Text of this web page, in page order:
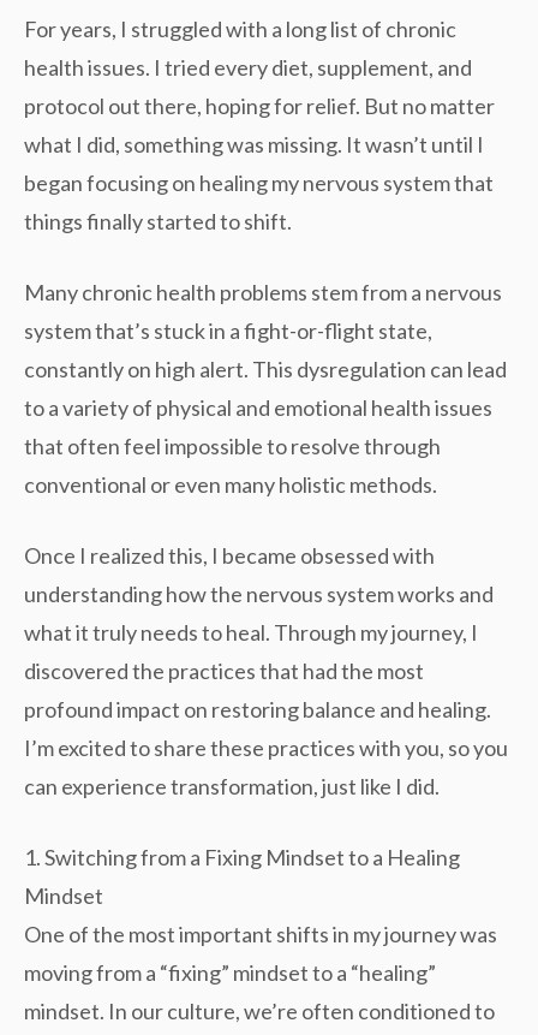
For years, I struggled with a long list of chronic
health issues. I tried every diet, supplement, and
protocol out there, hoping for relief. But no matter
what I did, something was missing. It wasn’t until I
began focusing on healing mynervous systemthat
things finally started to shift.
Many chronic health problems stem from a nervous
system that’s stuck in afight-or-flight state,
constantly on high alert. This dysregulation can lead
to a variety of physical and emotional health issues
that often feel impossible to resolve through
conventional or even many holistic methods.
Once I realized this, I became obsessed with
understanding how the nervous system works and
what it truly needs to heal. Through my journey, I
discovered the practices that had the most
profound impact on restoring balance and healing.
I’m excited to share these practices with you, so you
can experience transformation, just like I did.
1. Switching from a Fixing Mindset to a Healing
Mindset
One of the most important shifts in my journey was
moving from a “fixing” mindset to a “healing”
mindset. In our culture, we’re often conditioned to